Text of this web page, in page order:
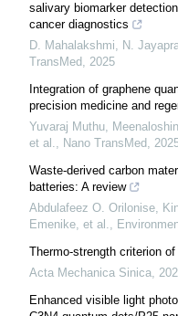
salivary biomarker
cancer diagnostics
D. Mahalakshmi, N.
TransMed, 2025
Integration of graphene
precision medicine and
Yuvaraj Muthu,
et al., Nano TransMed,
Waste-derived carbon
batteries: A review
Abdulafeez O. Orilonise,
Emenike, et al.,
Thermo-strength criterion
Acta Mechanica Sinica,
Enhanced visible light